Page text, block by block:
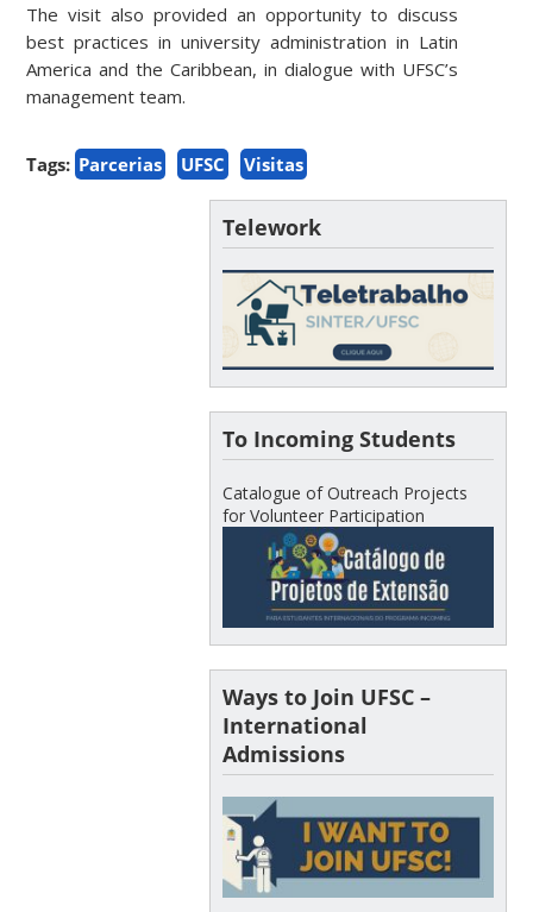
The visit also provided an opportunity to discuss
best practices in university administration in Latin
America and the Caribbean, in dialogue with UFSC’s
management team.
Tags: Parcerias UFSC Visitas
Telework
To Incoming Students
Catalogue of Outreach Projects
for Volunteer Participation
Ways to Join UFSC –
International
Admissions